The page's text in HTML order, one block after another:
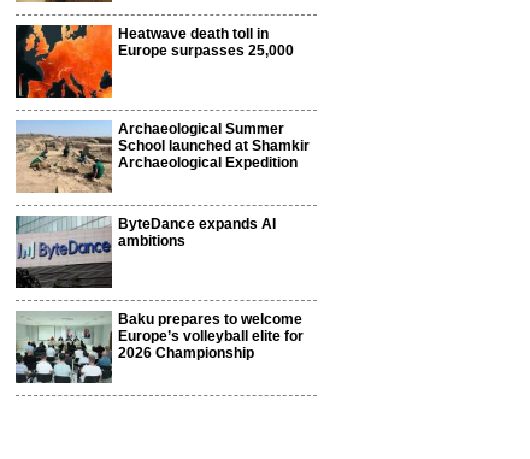
Heatwave death toll in
Europe surpasses 25,000
Archaeological Summer
School launched at Shamkir
Archaeological Expedition
ByteDance expands AI
ambitions
Baku prepares to welcome
Europe’s volleyball elite for
2026 Championship